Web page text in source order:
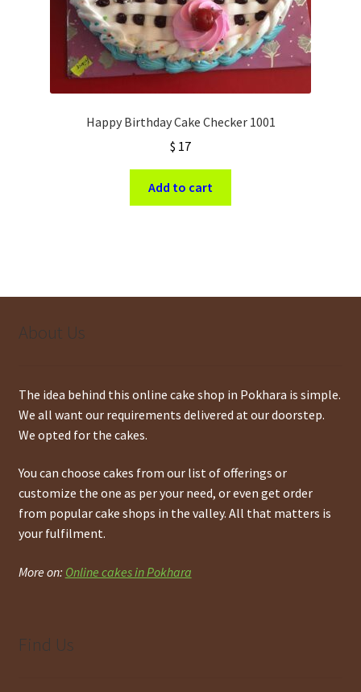
Happy Birthday Cake Checker 1001
$ 17
Add to cart
About Us
The idea behind this online cake shop in Pokhara is simple.
We all want our requirements delivered at our doorstep.
We opted for the cakes.
You can choose cakes from our list of offerings or
customize the one as per your need, or even get order
from popular cake shops in the valley. All that matters is
your fulfilment.
More on: Online cakes in Pokhara
Find Us